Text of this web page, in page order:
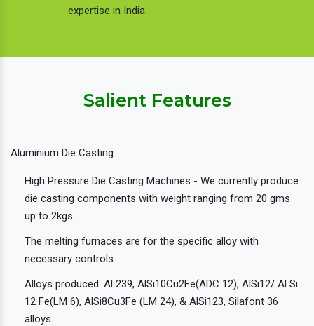
expertise in India.
Salient Features
Aluminium Die Casting
High Pressure Die Casting Machines - We currently produce
die casting components with weight ranging from 20 gms
up to 2kgs.
The melting furnaces are for the specific alloy with
necessary controls.
Alloys produced: Al 239, AlSi10Cu2Fe(ADC 12), AlSi12/ Al Si
12 Fe(LM 6), AlSi8Cu3Fe (LM 24), & AlSi123, Silafont 36
alloys.